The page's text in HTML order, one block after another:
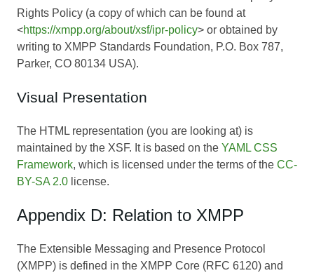
Rights Policy (a copy of which can be found at
<https://xmpp.org/about/xsf/ipr-policy> or obtained by
writing to XMPP Standards Foundation, P.O. Box 787,
Parker, CO 80134 USA).
Visual Presentation
The HTML representation (you are looking at) is
maintained by the XSF. It is based on the YAML CSS
Framework, which is licensed under the terms of the CC-
BY-SA 2.0 license.
Appendix D: Relation to XMPP
The Extensible Messaging and Presence Protocol
(XMPP) is defined in the XMPP Core (RFC 6120) and